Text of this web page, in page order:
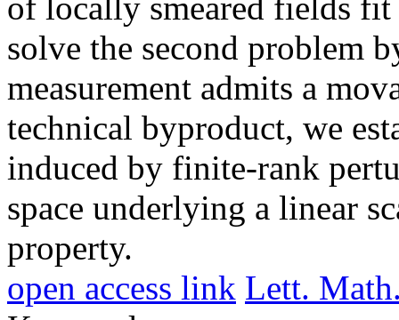
solve the second problem
measurement admits a
technical byproduct, we
induced by finite-rank
space underlying a linear
property.
open access link Lett.